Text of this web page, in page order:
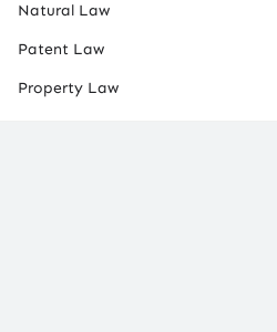
Natural Law
Patent Law
Property Law